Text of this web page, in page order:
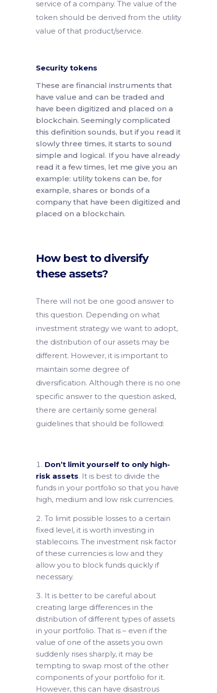
service of a company. The value of the
token should be derived from the utility
value of that product/service.
Security tokens
These are financial instruments that
have value and can be traded and
have been digitized and placed on a
blockchain. Seemingly complicated
this definition sounds, but if you read it
slowly three times, it starts to sound
simple and logical. If you have already
read it a few times, let me give you an
example: utility tokens can be, for
example, shares or bonds of a
company that have been digitized and
placed on a blockchain.
How best to diversify
these assets?
There will not be one good answer to
this question. Depending on what
investment strategy we want to adopt,
the distribution of our assets may be
different. However, it is important to
maintain some degree of
diversification. Although there is no one
specific answer to the question asked,
there are certainly some general
guidelines that should be followed:
Don’t limit yourself to only high-
risk assets. It is best to divide the
funds in your portfolio so that you have
high, medium and low risk currencies.
To limit possible losses to a certain
fixed level, it is worth investing in
stablecoins. The investment risk factor
of these currencies is low and they
allow you to block funds quickly if
necessary.
It is better to be careful about
creating large differences in the
distribution of different types of assets
in your portfolio. That is – even if the
value of one of the assets you own
suddenly rises sharply, it may be
tempting to swap most of the other
components of your portfolio for it.
However, this can have disastrous